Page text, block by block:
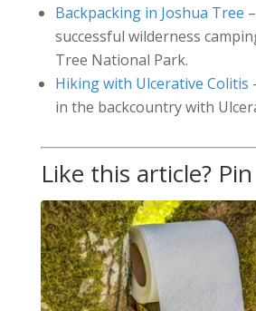
Backpacking in Joshua Tree
successful wilderness
Tree National Park.
Hiking with Ulcerative Colitis
in the backcountry with
Like this article?